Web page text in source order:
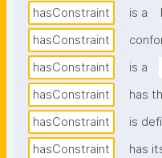
hasConstraint
is a
hasConstraint
hasConstraint
is a
hasConstraint
has
hasConstraint
is
hasConstraint
has